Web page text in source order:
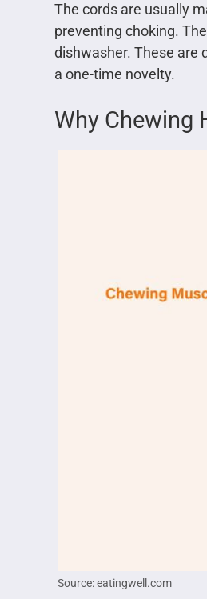
The cords are usually
preventing choking.
dishwasher. These are
a one-time novelty.
Why Chewing
Source: eatingwell.com